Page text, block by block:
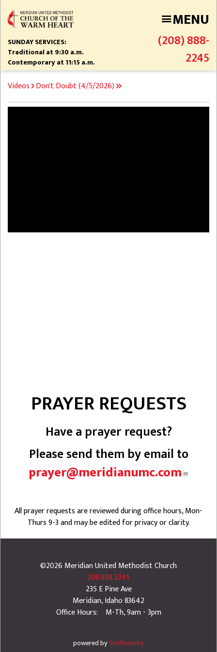
main
content
MENU
SUNDAY SERVICES:
Traditional at 9:30 a.m.
Contemporary at 11:15 a.m.
(208) 888-
2245
BREADCRUMB
Videos Don't Doubt (4/5/2026)
PRAYER REQUESTS
Have a prayer request?
Please send them by email to
prayer@meridianumc.com
All prayer requests are reviewed during office hours, Mon-
Thurs 9-3 and may be edited for privacy or clarity.
©2026 Meridian United Methodist Church
208.888.2245
235 E Pine Ave
Meridian,Idaho83642
Office Hours: M-Th, 9am - 3pm
powered bySmithworks